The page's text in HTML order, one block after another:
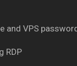
and VPS